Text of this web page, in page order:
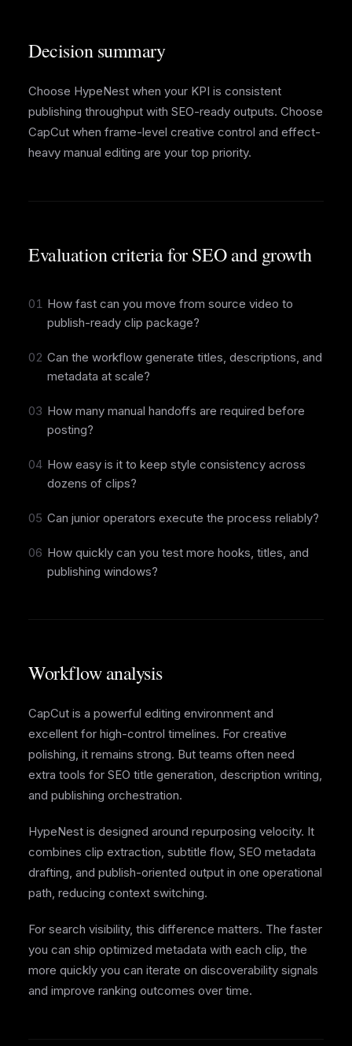
Decision summary
Choose HypeNest when your KPI is consistent
publishing throughput with SEO-ready outputs. Choose
CapCut when frame-level creative control and effect-
heavy manual editing are your top priority.
Evaluation criteria for SEO and growth
01 How fast can you move from source video to
publish-ready clip package?
02 Can the workflow generate titles, descriptions, and
metadata at scale?
03 How many manual handoffs are required before
posting?
04 How easy is it to keep style consistency across
dozens of clips?
05 Can junior operators execute the process reliably?
06 How quickly can you test more hooks, titles, and
publishing windows?
Workflow analysis
CapCut is a powerful editing environment and
excellent for high-control timelines. For creative
polishing, it remains strong. But teams often need
extra tools for SEO title generation, description writing,
and publishing orchestration.
HypeNest is designed around repurposing velocity. It
combines clip extraction, subtitle flow, SEO metadata
drafting, and publish-oriented output in one operational
path, reducing context switching.
For search visibility, this difference matters. The faster
you can ship optimized metadata with each clip, the
more quickly you can iterate on discoverability signals
and improve ranking outcomes over time.